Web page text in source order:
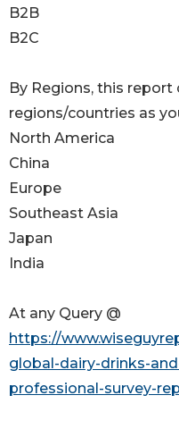
B2B
B2C
By Regions, this
regions/countries as
North America
China
Europe
Southeast Asia
Japan
India
At any Query @
https://
global-dairy-drinks-
professional-survey-